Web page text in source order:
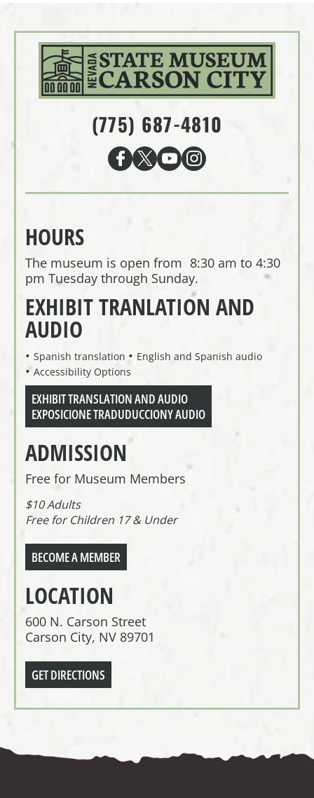
(775) 687-4810
HOURS
The museum is open from 8:30 am to 4:30
pm Tuesday through Sunday.
EXHIBIT TRANLATION AND
AUDIO
Spanish translation
English and Spanish audio
Accessibility Options
EXHIBIT TRANSLATION AND AUDIO
EXPOSICIONE TRADUDUCCIONY AUDIO
ADMISSION
Free for Museum Members
$10 Adults
Free for Children 17 & Under
BECOME A MEMBER
LOCATION
600 N. Carson Street
Carson City, NV 89701
GET DIRECTIONS